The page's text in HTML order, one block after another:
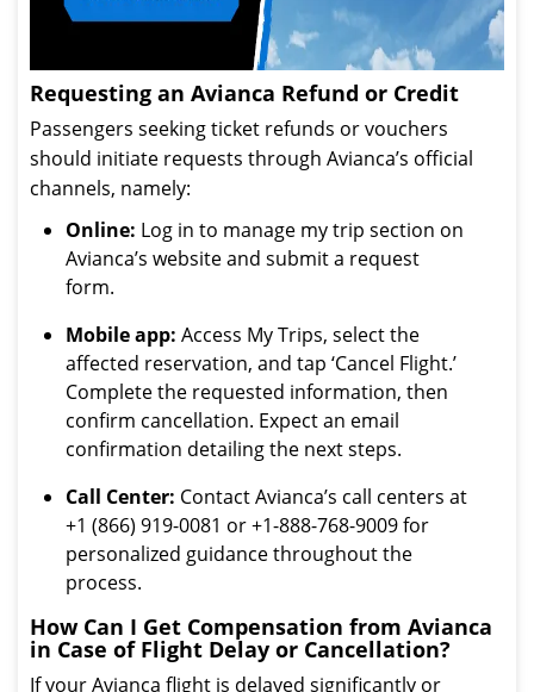
Requesting an Avianca Refund or Credit
Passengers seeking ticket refunds or vouchers
should initiate requests through Avianca’s official
channels, namely:
Online: Log in to manage my trip section on
Avianca’s website and submit a request
form.
Mobile app: Access My Trips, select the
affected reservation, and tap ‘Cancel Flight.’
Complete the requested information, then
confirm cancellation. Expect an email
confirmation detailing the next steps.
Call Center: Contact Avianca’s call centers at
+1 (866) 919-0081 or +1-888-768-9009 for
personalized guidance throughout the
process.
How Can I Get Compensation from Avianca
in Case of Flight Delay or Cancellation?
If your Avianca flight is delayed significantly or